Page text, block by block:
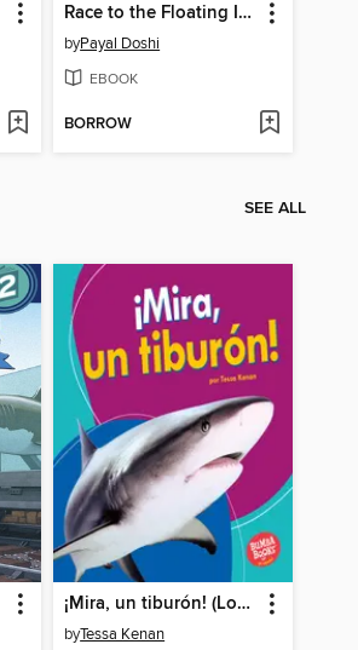
Race to the Floating Islands (Magic Gems #3)
byPayal Doshi
EBOOK
BORROW
SEE ALL
¡Mira, un tiburón! (Look, a Shark!)
byTessa Kenan